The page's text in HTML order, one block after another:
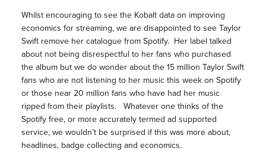
Whilst encouraging to see the Kobalt data on improving
economics for streaming, we are disappointed to see Taylor
Swift remove her catalogue from Spotify. Her label talked
about not being disrespectful to her fans who purchased
the album but we do wonder about the 15 million Taylor Swift
fans who are not listening to her music this week on Spotify
or those near 20 million fans who have had her music
ripped from their playlists. Whatever one thinks of the
Spotify free, or more accurately termed ad supported
service, we wouldn’t be surprised if this was more about,
headlines, badge collecting and economics.